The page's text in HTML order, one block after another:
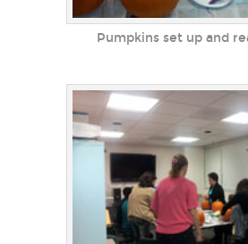
Pumpkins set up and